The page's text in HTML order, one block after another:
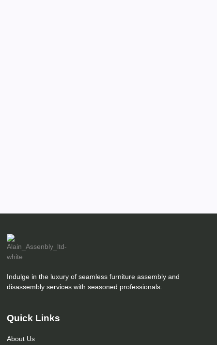
Indulge in the luxury of seamless furniture assembly and
disassembly services with seasoned professionals.
Quick Links
About Us